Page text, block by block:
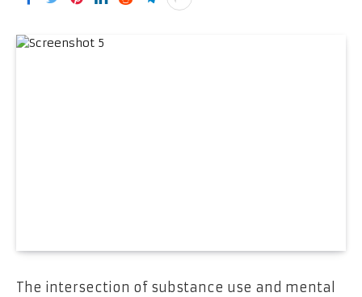
The intersection of substance use and mental